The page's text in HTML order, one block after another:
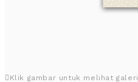
Klik gambar untuk melihat galeri